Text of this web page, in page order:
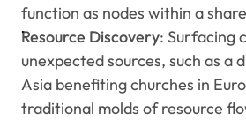
function as nodes within a
Resource Discovery: Surfacing
unexpected sources, such as a
Asia benefiting churches in
traditional molds of resource